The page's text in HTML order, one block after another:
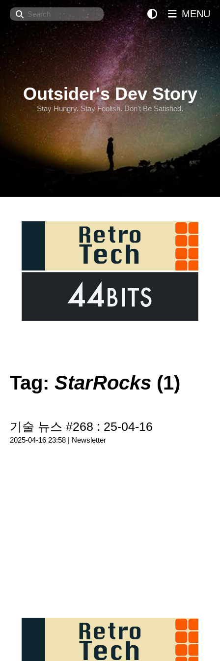
Search
Outsider's Dev Story
Stay Hungry. Stay Foolish. Don't Be Satisfied.
MENU
Tag: StarRocks (1)
기술 뉴스 #268 : 25-04-16
2025-04-16 23:58 | Newsletter